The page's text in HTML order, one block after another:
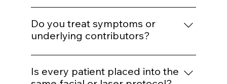
simply because they are popular.
treatments?
We determine whether the concern is
muscular, volumetric, pigment-based,
inflammatory, or collagen-related before
selecting a modality.
Do you treat symptoms or
underlying contributors?
Our goal is to address underlying structural